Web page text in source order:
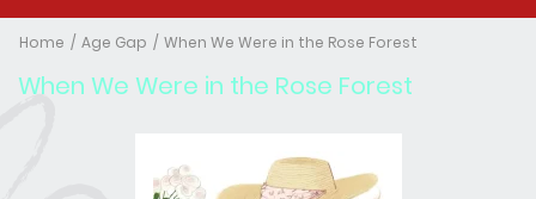
Home Age Gap When We Were in the Rose Forest
When We Were in the Rose Forest